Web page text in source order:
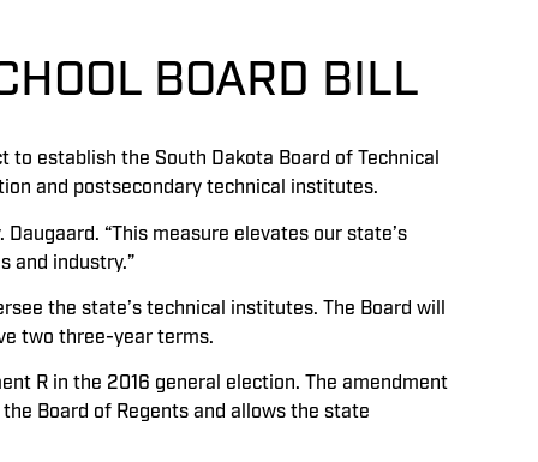
BOARD BILL
to establish the South Dakota Board of Technical
and postsecondary technical institutes.
“This measure elevates our state’s
and industry.”
the state’s technical institutes. The Board will
two three-year terms.
R in the 2016 general election. The amendment
Board of Regents and allows the state